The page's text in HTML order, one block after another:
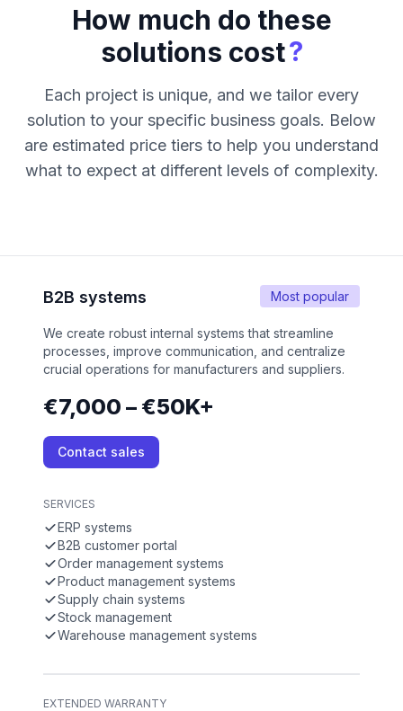
How much do these
solutions cost?
Each project is unique, and we tailor every
solution to your specific business goals. Below
are estimated price tiers to help you understand
what to expect at different levels of complexity.
Most popular
B2B systems
We create robust internal systems that streamline
processes, improve communication, and centralize
crucial operations for manufacturers and suppliers.
€7,000 – €50K+
Contact sales
SERVICES
ERP systems
B2B customer portal
Order management systems
Product management systems
Supply chain systems
Stock management
Warehouse management systems
EXTENDED WARRANTY